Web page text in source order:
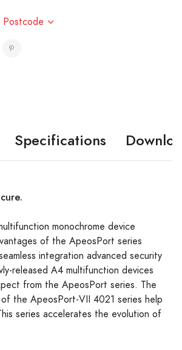
Postcode
Specifications
monochrome device
of the ApeosPort series
integration advanced security
released A4 multifunction devices
from the ApeosPort series. The
the ApeosPort-VII 4021 series help
series accelerates the evolution of